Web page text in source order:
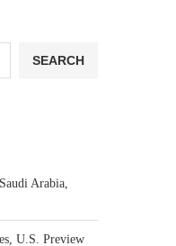
SEARCH
Arabia,
U.S. Preview